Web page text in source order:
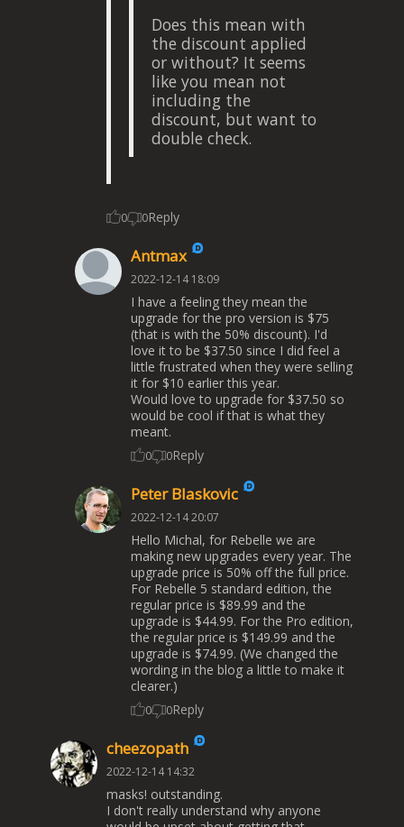
Does this mean with
the discount applied
or without? It seems
like you mean not
including the
discount, but want to
double check.
0 0Reply
Antmax
2022-12-14 18:09
I have a feeling they mean the
upgrade for the pro version is $75
(that is with the 50% discount). I'd
love it to be $37.50 since I did feel a
little frustrated when they were selling
it for $10 earlier this year.
Would love to upgrade for $37.50 so
would be cool if that is what they
meant.
0 0Reply
Peter Blaskovic
2022-12-14 20:07
Hello Michal, for Rebelle we are
making new upgrades every year. The
upgrade price is 50% off the full price.
For Rebelle 5 standard edition, the
regular price is $89.99 and the
upgrade is $44.99. For the Pro edition,
the regular price is $149.99 and the
upgrade is $74.99. (We changed the
wording in the blog a little to make it
clearer.)
0 0Reply
cheezopath
2022-12-14 14:32
masks! outstanding.
I don't really understand why anyone